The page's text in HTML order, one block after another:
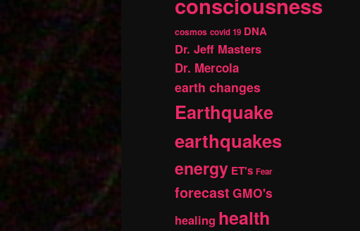
cosmos covid 19 DNA
Dr. Jeff Masters
Dr. Mercola
earth changes
Earthquake
earthquakes
energy ET's Fear
forecast GMO's
healing health